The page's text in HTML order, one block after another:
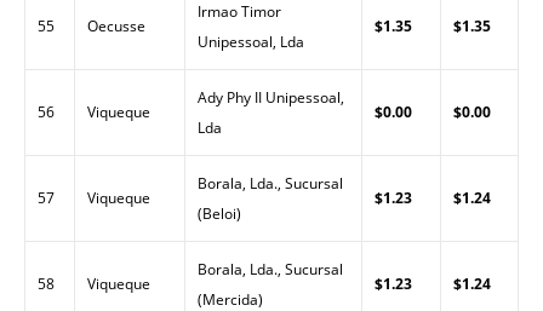
55 Oecusse
Irmao Timor
Unipessoal, Lda
$1.35 $1.35
56 Viqueque
Ady Phy II Unipessoal,
Lda
$0.00 $0.00
57 Viqueque
Borala, Lda., Sucursal
(Beloi)
$1.23 $1.24
58 Viqueque
Borala, Lda., Sucursal
(Mercida)
$1.23 $1.24